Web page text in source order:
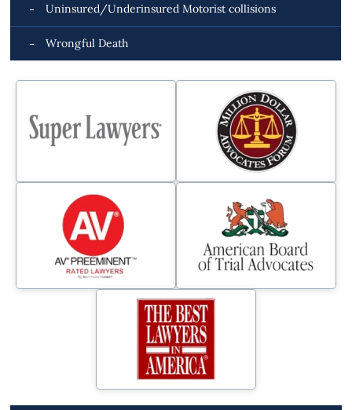
Uninsured/Underinsured Motorist collisions
Wrongful Death